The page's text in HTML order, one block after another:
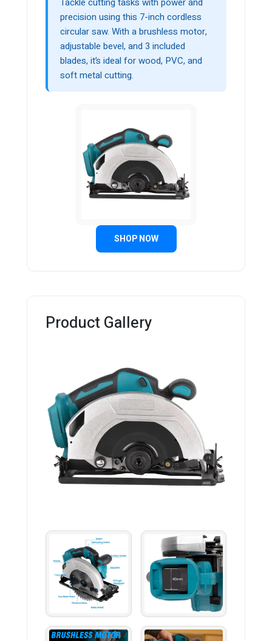
precision using this 7-inch cordless
circular saw. With a brushless motor,
adjustable bevel, and 3 included
blades, it’s ideal for wood, PVC, and
soft metal cutting.
SHOP NOW
Product Gallery